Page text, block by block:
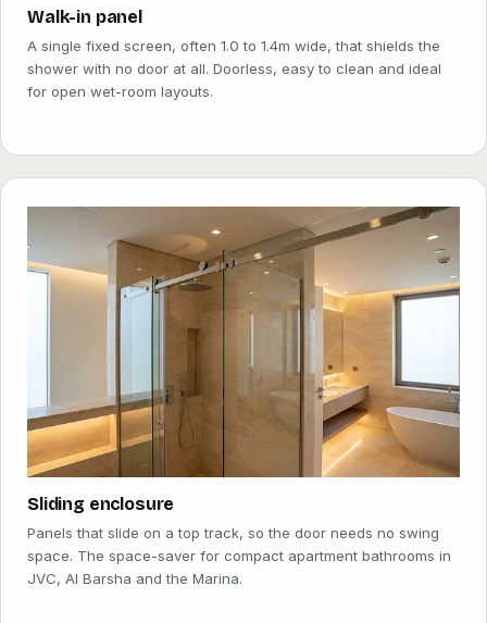
Walk-in panel
A single fixed screen, often 1.0 to 1.4m wide, that shields the
shower with no door at all. Doorless, easy to clean and ideal
for open wet-room layouts.
Sliding enclosure
Panels that slide on a top track, so the door needs no swing
space. The space-saver for compact apartment bathrooms in
JVC, Al Barsha and the Marina.